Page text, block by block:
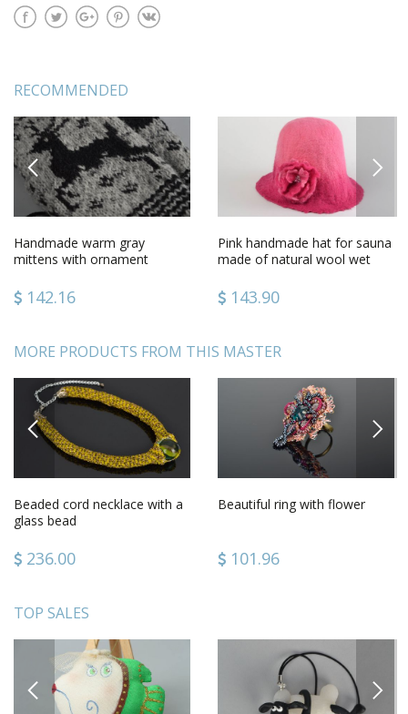
RECOMMENDED
PREVIOUS
Handmade warm gray
mittens with ornament
women
142.16
Pink handmade hat for sauna
made of natural wool wet
143.90
NEXT
MORE PRODUCTS FROM THIS MASTER
PREVIOUS
Beaded cord necklace with a
glass bead
236.00
Beautiful ring with flower
101.96
NEXT
TOP SALES
PREVIOUS NEXT